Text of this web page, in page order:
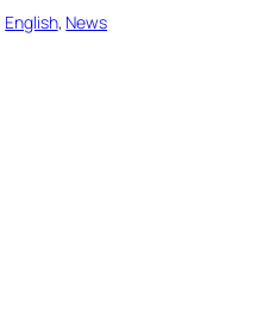
English, News